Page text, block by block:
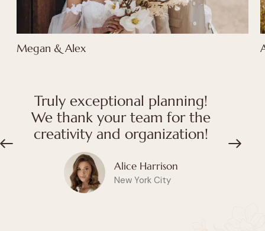
Megan & Alex
Truly exceptional planning!
We thank your team for the
creativity and organization!
Alice Harrison
New York City